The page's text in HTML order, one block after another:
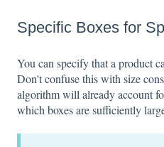
Specific Boxes for
You can specify that a product
Don't confuse this with size
algorithm will already account
which boxes are sufficiently